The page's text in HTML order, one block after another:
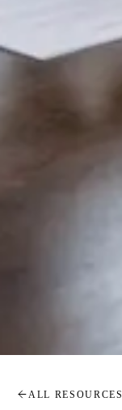
ALL RESOURCES